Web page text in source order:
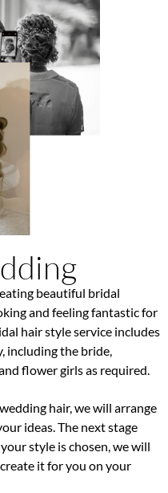
beautiful bridal
and feeling fantastic for
hair style service includes
including the bride,
flower girls as required.
hair, we will arrange
ideas. The next stage
style is chosen, we will
it for you on your